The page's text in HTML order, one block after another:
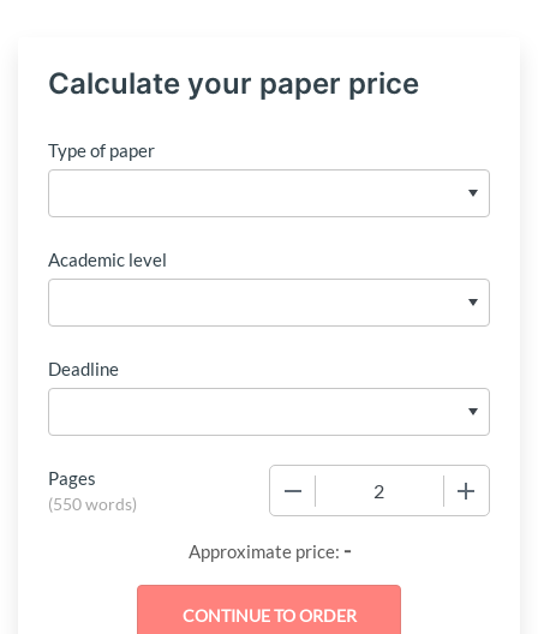
Calculate your paper price
Type of paper
Academic level
Deadline
Pages
(550 words)
Approximate price: -